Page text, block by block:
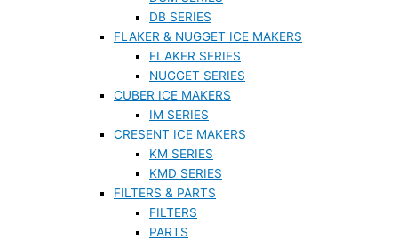
DB SERIES
FLAKER & NUGGET ICE MAKERS
FLAKER SERIES
NUGGET SERIES
CUBER ICE MAKERS
IM SERIES
CRESENT ICE MAKERS
KM SERIES
KMD SERIES
FILTERS & PARTS
FILTERS
PARTS